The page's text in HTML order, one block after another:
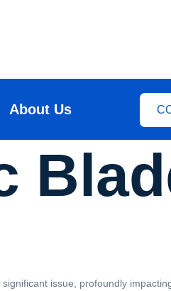
About Us
issue, profoundly